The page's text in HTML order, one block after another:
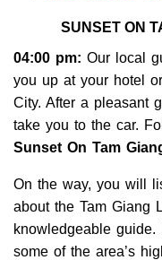
SUNSET ON
04:00 pm: Our local
you up at your hotel
City. After a pleasant
take you to the car.
Sunset On Tam
On the way, you will
about the Tam Giang
knowledgeable
some of the area’s